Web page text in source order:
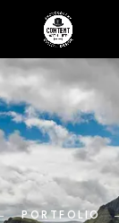
PORTFOLIO